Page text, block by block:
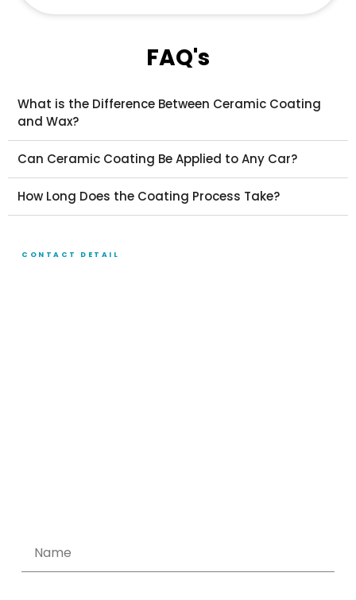
FAQ's
What is the Difference Between Ceramic Coating
and Wax?
Can Ceramic Coating Be Applied to Any Car?
How Long Does the Coating Process Take?
CONTACT DETAIL